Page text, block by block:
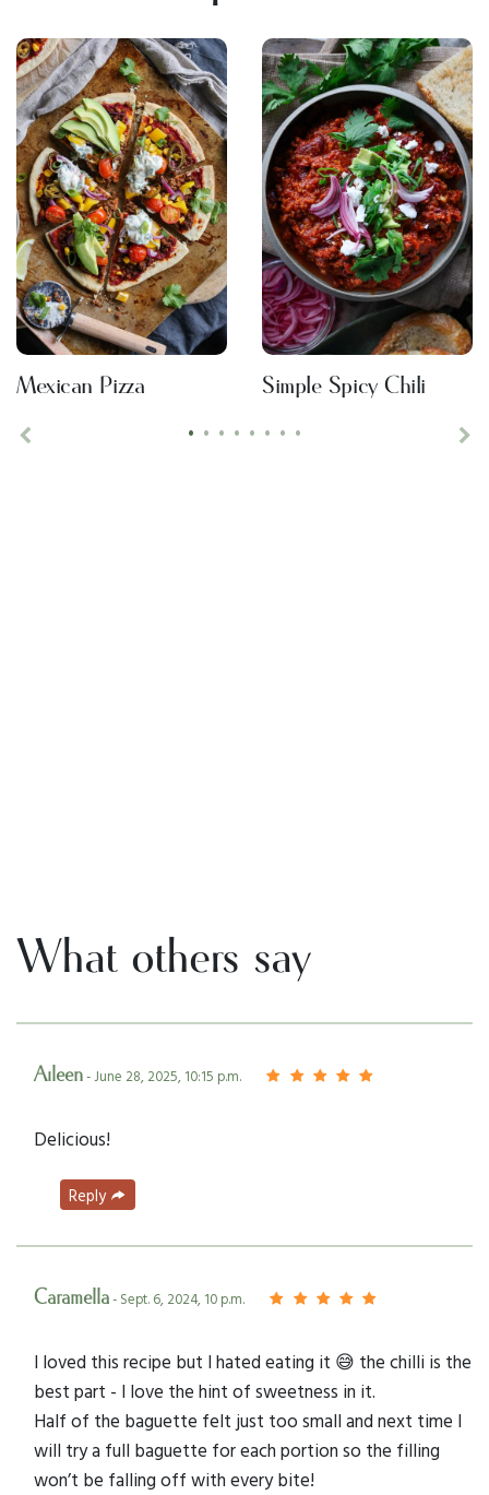
• • • • • • • •
Mexican Pizza Simple Spicy Chili
What others say
Aileen- June 28, 2025, 10:15 p.m.
Delicious!
Reply
Caramella- Sept. 6, 2024, 10 p.m.
I loved this recipe but I hated eating it 😅 the chilli is the
best part - I love the hint of sweetness in it.
Half of the baguette felt just too small and next time I
will try a full baguette for each portion so the filling
won’t be falling off with every bite!